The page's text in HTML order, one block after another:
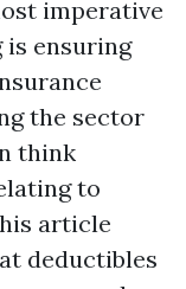
imperative
is ensuring
the sector
think
to
article
deductibles